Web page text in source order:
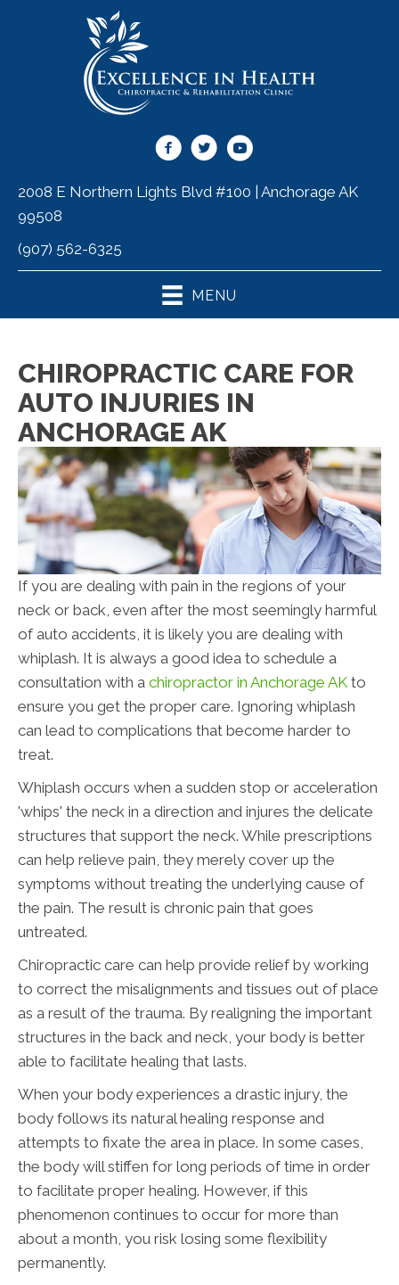
2008 E Northern Lights Blvd #100 | Anchorage AK
99508
(907) 562-6325
MENU
CHIROPRACTIC CARE FOR
AUTO INJURIES IN
ANCHORAGE AK
If you are dealing with pain in the regions of your
neck or back, even after the most seemingly harmful
of auto accidents, it is likely you are dealing with
whiplash. It is always a good idea to schedule a
consultation with a chiropractor in Anchorage AK to
ensure you get the proper care. Ignoring whiplash
can lead to complications that become harder to
treat.
Whiplash occurs when a sudden stop or acceleration
'whips' the neck in a direction and injures the delicate
structures that support the neck. While prescriptions
can help relieve pain, they merely cover up the
symptoms without treating the underlying cause of
the pain. The result is chronic pain that goes
untreated.
Chiropractic care can help provide relief by working
to correct the misalignments and tissues out of place
as a result of the trauma. By realigning the important
structures in the back and neck, your body is better
able to facilitate healing that lasts.
When your body experiences a drastic injury, the
body follows its natural healing response and
attempts to fixate the area in place. In some cases,
the body will stiffen for long periods of time in order
to facilitate proper healing. However, if this
phenomenon continues to occur for more than
about a month, you risk losing some flexibility
permanently.